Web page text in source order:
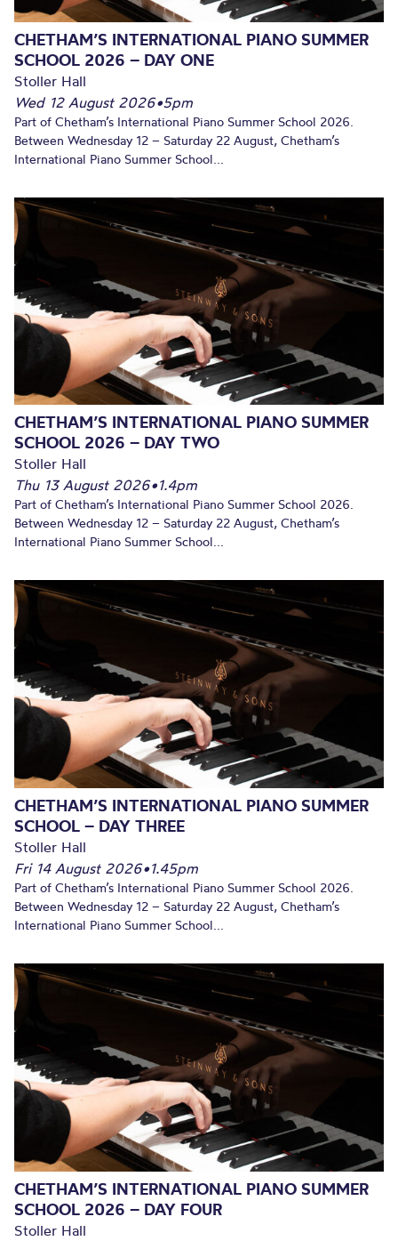
CHETHAM’S INTERNATIONAL PIANO SUMMER
SCHOOL 2026 – DAY ONE
Stoller Hall
Wed 12 August 2026•5pm
Part of Chetham’s International Piano Summer School 2026.
Between Wednesday 12 – Saturday 22 August, Chetham’s
International Piano Summer School...
CHETHAM’S INTERNATIONAL PIANO SUMMER
SCHOOL 2026 – DAY TWO
Stoller Hall
Thu 13 August 2026•1.4pm
Part of Chetham’s International Piano Summer School 2026.
Between Wednesday 12 – Saturday 22 August, Chetham’s
International Piano Summer School...
CHETHAM’S INTERNATIONAL PIANO SUMMER
SCHOOL – DAY THREE
Stoller Hall
Fri 14 August 2026•1.45pm
Part of Chetham’s International Piano Summer School 2026.
Between Wednesday 12 – Saturday 22 August, Chetham’s
International Piano Summer School...
CHETHAM’S INTERNATIONAL PIANO SUMMER
SCHOOL 2026 – DAY FOUR
Stoller Hall